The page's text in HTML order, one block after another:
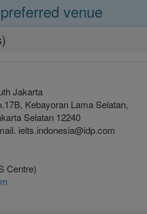
venue
Jakarta
Kebayoran Lama Selatan,
Selatan 12240
ielts.indonesia@idp.com
Centre)